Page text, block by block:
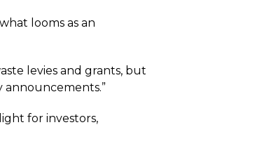
looms as an
levies and grants, but
announcements.”
for investors,